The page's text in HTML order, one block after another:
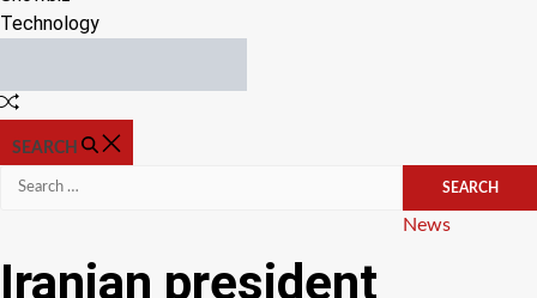
Technology
Random
SEARCH
Search
Categories
News
Iranian president